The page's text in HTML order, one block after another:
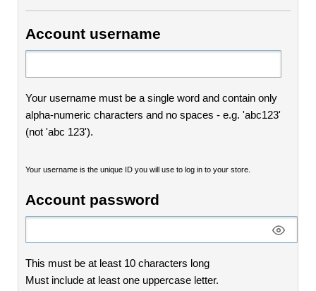
Account username
Your username must be a single word and contain only
alpha-numeric characters and no spaces - e.g. 'abc123'
(not 'abc 123').
Your username is the unique ID you will use to log in to your store.
Account password
This must be at least 10 characters long
Must include at least one uppercase letter.